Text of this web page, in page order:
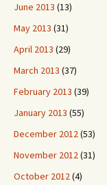
June 2013 (13)
May 2013 (31)
April 2013 (29)
March 2013 (37)
February 2013 (39)
January 2013 (55)
December 2012(53)
November 2012(31)
October 2012(4)